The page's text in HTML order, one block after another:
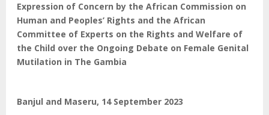
Expression of Concern by the African Commission on
Human and Peoples’ Rights and the African
Committee of Experts on the Rights and Welfare of
the Child over the Ongoing Debate on Female Genital
Mutilation in The Gambia
Banjul and Maseru, 14 September 2023